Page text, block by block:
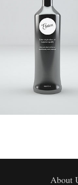
Viper V6 Sport Car
Life
5
About